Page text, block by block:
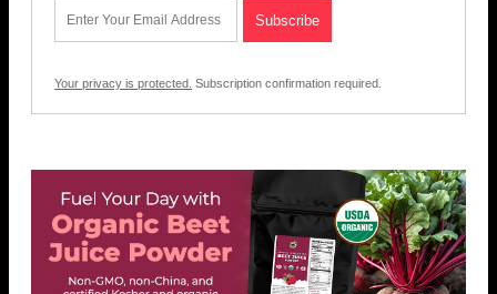
Your privacy is protected. Subscription confirmation required.